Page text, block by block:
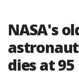
NASA's
dies at 95